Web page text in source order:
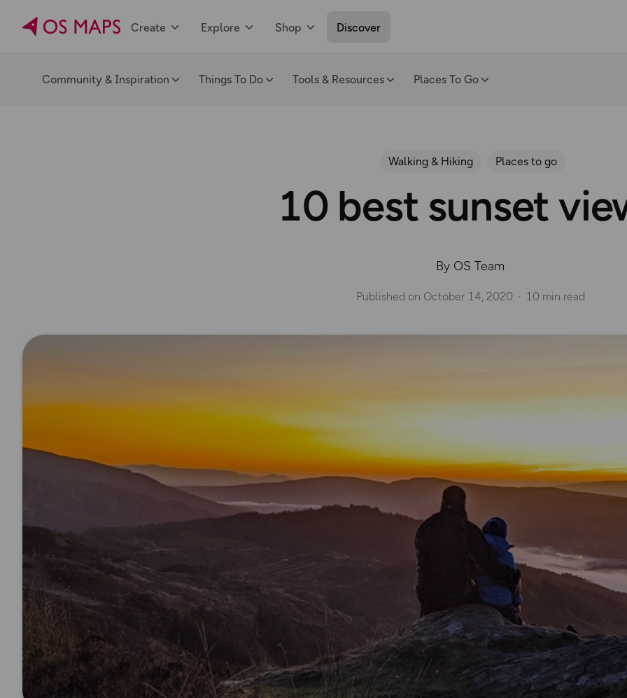
Create Explore Shop Discover
Community & Inspiration Things To Do Tools & Resources Places To Go
Walking & Hiking Places to go
10 best sunset
By OS Team
Published on October 14, 2020 10 min read